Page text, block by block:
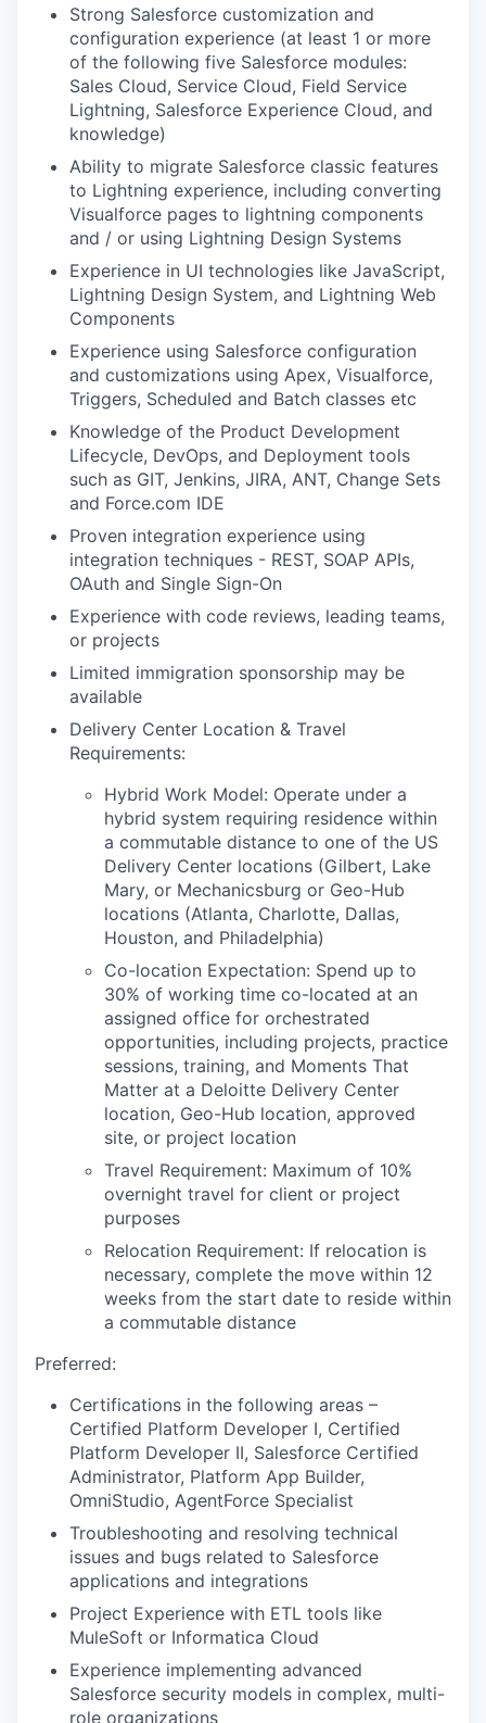
Strong Salesforce customization and
configuration experience (at least 1 or more
of the following five Salesforce modules:
Sales Cloud, Service Cloud, Field Service
Lightning, Salesforce Experience Cloud, and
knowledge)
Ability to migrate Salesforce classic features
to Lightning experience, including converting
Visualforce pages to lightning components
and / or using Lightning Design Systems
Experience in UI technologies like JavaScript,
Lightning Design System, and Lightning Web
Components
Experience using Salesforce configuration
and customizations using Apex, Visualforce,
Triggers, Scheduled and Batch classes etc
Knowledge of the Product Development
Lifecycle, DevOps, and Deployment tools
such as GIT, Jenkins, JIRA, ANT, Change Sets
and Force.com IDE
Proven integration experience using
integration techniques - REST, SOAP APIs,
OAuth and Single Sign-On
Experience with code reviews, leading teams,
or projects
Limited immigration sponsorship may be
available
Delivery Center Location & Travel
Requirements:
Hybrid Work Model: Operate under a
hybrid system requiring residence within
a commutable distance to one of the US
Delivery Center locations (Gilbert, Lake
Mary, or Mechanicsburg or Geo-Hub
locations (Atlanta, Charlotte, Dallas,
Houston, and Philadelphia)
Co-location Expectation: Spend up to
30% of working time co-located at an
assigned office for orchestrated
opportunities, including projects, practice
sessions, training, and Moments That
Matter at a Deloitte Delivery Center
location, Geo-Hub location, approved
site, or project location
Travel Requirement: Maximum of 10%
overnight travel for client or project
purposes
Relocation Requirement: If relocation is
necessary, complete the move within 12
weeks from the start date to reside within
a commutable distance
Preferred:
Certifications in the following areas –
Certified Platform Developer I, Certified
Platform Developer II, Salesforce Certified
Administrator, Platform App Builder,
OmniStudio, AgentForce Specialist
Troubleshooting and resolving technical
issues and bugs related to Salesforce
applications and integrations
Project Experience with ETL tools like
MuleSoft or Informatica Cloud
Experience implementing advanced
Salesforce security models in complex, multi-
role organizations